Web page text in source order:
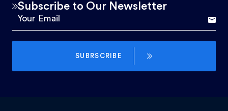
Subscribe to Our Newsletter
SUBRSCRIBE